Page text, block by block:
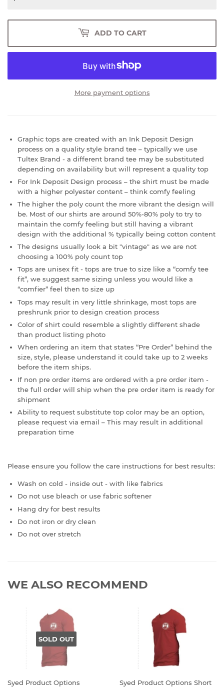
ADD TO CART
More payment options
Graphic tops are created with an Ink Deposit Design
process on a quality style brand tee – typically we use
Tultex Brand - a different brand tee may be substituted
depending on availability but will represent a quality top
For Ink Deposit Design process – the shirt must be made
with a higher polyester content – think comfy feeling
The higher the poly count the more vibrant the design will
be. Most of our shirts are around 50%-80% poly to try to
maintain the comfy feeling but still having a vibrant
design with the additional % typically being cotton content
The designs usually look a bit "vintage" as we are not
choosing a 100% poly count top
Tops are unisex fit - tops are true to size like a “comfy tee
fit”, we suggest same sizing unless you would like a
“comfier” feel then to size up
Tops may result in very little shrinkage, most tops are
preshrunk prior to design creation process
Color of shirt could resemble a slightly different shade
than product listing photo
When ordering an item that states “Pre Order” behind the
size, style, please understand it could take up to 2 weeks
before the item ships.
If non pre order items are ordered with a pre order item -
the full order will ship when the pre order item is ready for
shipment
Ability to request substitute top color may be an option,
please request via email – This may result in additional
preparation time
Please ensure you follow the care instructions for best results:
Wash on cold - inside out - with like fabrics
Do not use bleach or use fabric softener
Hang dry for best results
Do not iron or dry clean
Do not over stretch
WE ALSO RECOMMEND
SOLD OUT
Syed Product Options
Syed Product Options Short